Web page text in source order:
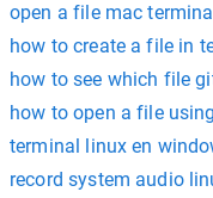
open a file mac
how to create a file in
how to see which file
how to open a file
terminal linux en
record system audio